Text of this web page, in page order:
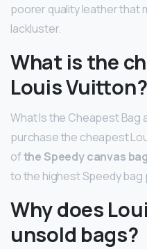
poorer quality leather that
lackluster.
What is the
Louis Vuitton?
What Is the Cheapest Bag
purchase the cheapest
ofthe Speedy canvas
to the highest Speedy bag
Why does
unsold bags?